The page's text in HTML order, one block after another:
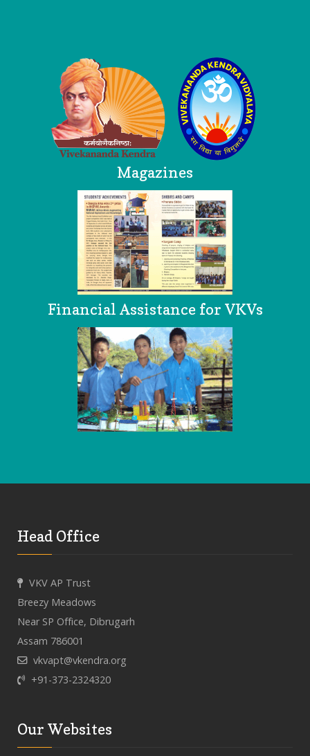
Magazines
Financial Assistance for VKVs
Head Office
VKV AP Trust
Breezy Meadows
Near SP Office, Dibrugarh
Assam 786001
vkvapt@vkendra.org
+91-373-2324320
Our Websites